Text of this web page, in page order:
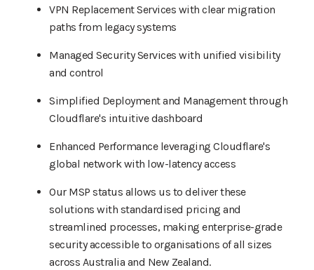
VPN Replacement Services with clear migration
paths from legacy systems
Managed Security Services with unified visibility
and control
Simplified Deployment and Management through
Cloudflare's intuitive dashboard
Enhanced Performance leveraging Cloudflare's
global network with low-latency access
Our MSP status allows us to deliver these
solutions with standardised pricing and
streamlined processes, making enterprise-grade
security accessible to organisations of all sizes
across Australia and New Zealand.